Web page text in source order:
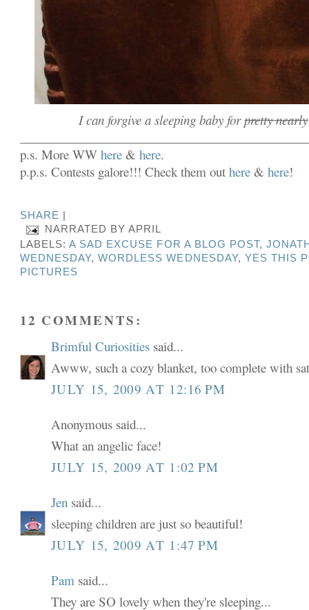
I can forgive a sleeping baby forpretty nearly
p.s. More WWhere &here.
p.p.s. Contests galore!!! Check them outhere &here!
SHARE
NARRATED BYAPRIL
LABELS:A SAD EXCUSE FOR A BLOG POST,
WEDNESDAY,WORDLESS WEDNESDAY, YES THIS
PICTURES
12 COMMENTS:
Brimful Curiosities said...
Awww, such a cozy blanket, too complete with
JULY 15, 2009 AT 12:16 PM
Anonymous said...
What an angelic face!
JULY 15, 2009 AT 1:02 PM
Jen said...
sleeping children are just so beautiful!
JULY 15, 2009 AT 1:47 PM
Pam said...
They are SO lovely when they're sleeping...